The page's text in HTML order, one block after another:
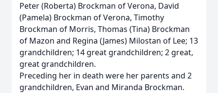
Peter (Roberta) Brockman of Verona, David
(Pamela) Brockman of Verona, Timothy
Brockman of Morris, Thomas (Tina) Brockman
of Mazon and Regina (James) Milostan of Lee; 13
grandchildren; 14 great grandchildren; 2 great,
great grandchildren.
Preceding her in death were her parents and 2
grandchildren, Evan and Miranda Brockman.